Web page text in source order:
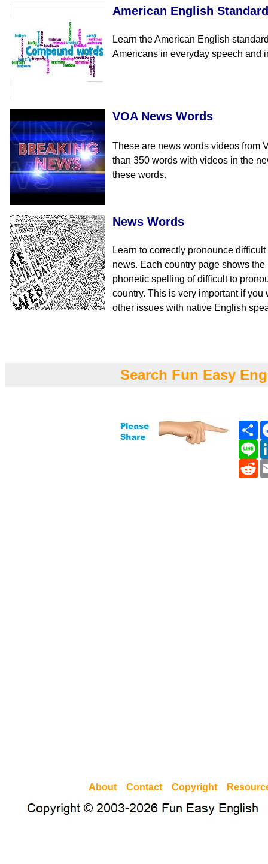
American English
Learn the American English
Americans in everyday speech and
VOA News Words
These are news words videos from
than 350 words with videos in the
these words.
News Words
Learn to correctly pronounce
news. Each country page shows
phonetic spelling of difficult to
country. This is very important if
other issues with native English
Search Fun Easy
About Contact Copyright